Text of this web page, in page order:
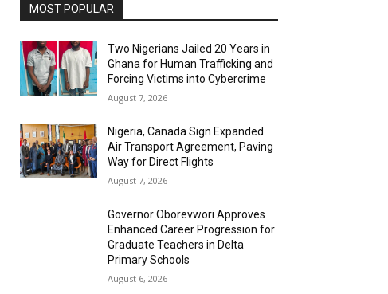
MOST POPULAR
Two Nigerians Jailed 20 Years in
Ghana for Human Trafficking and
Forcing Victims into Cybercrime
August 7, 2026
Nigeria, Canada Sign Expanded
Air Transport Agreement, Paving
Way for Direct Flights
August 7, 2026
Governor Oborevwori Approves
Enhanced Career Progression for
Graduate Teachers in Delta
Primary Schools
August 6, 2026